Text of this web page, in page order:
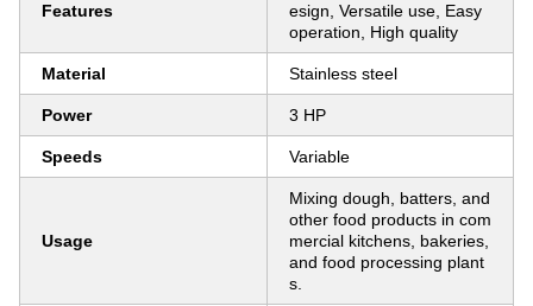
Features
esign, Versatile use, Easy
operation, High quality
Material Stainless steel
Power 3 HP
Speeds Variable
Usage
Mixing dough, batters, and
other food products in com
mercial kitchens, bakeries,
and food processing plant
s.